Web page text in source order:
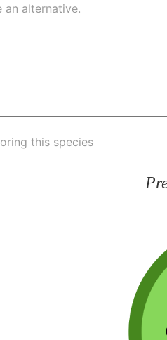
alternative.
this species